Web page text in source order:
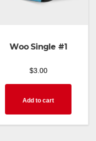
Woo Single #1
$3.00
Add to cart